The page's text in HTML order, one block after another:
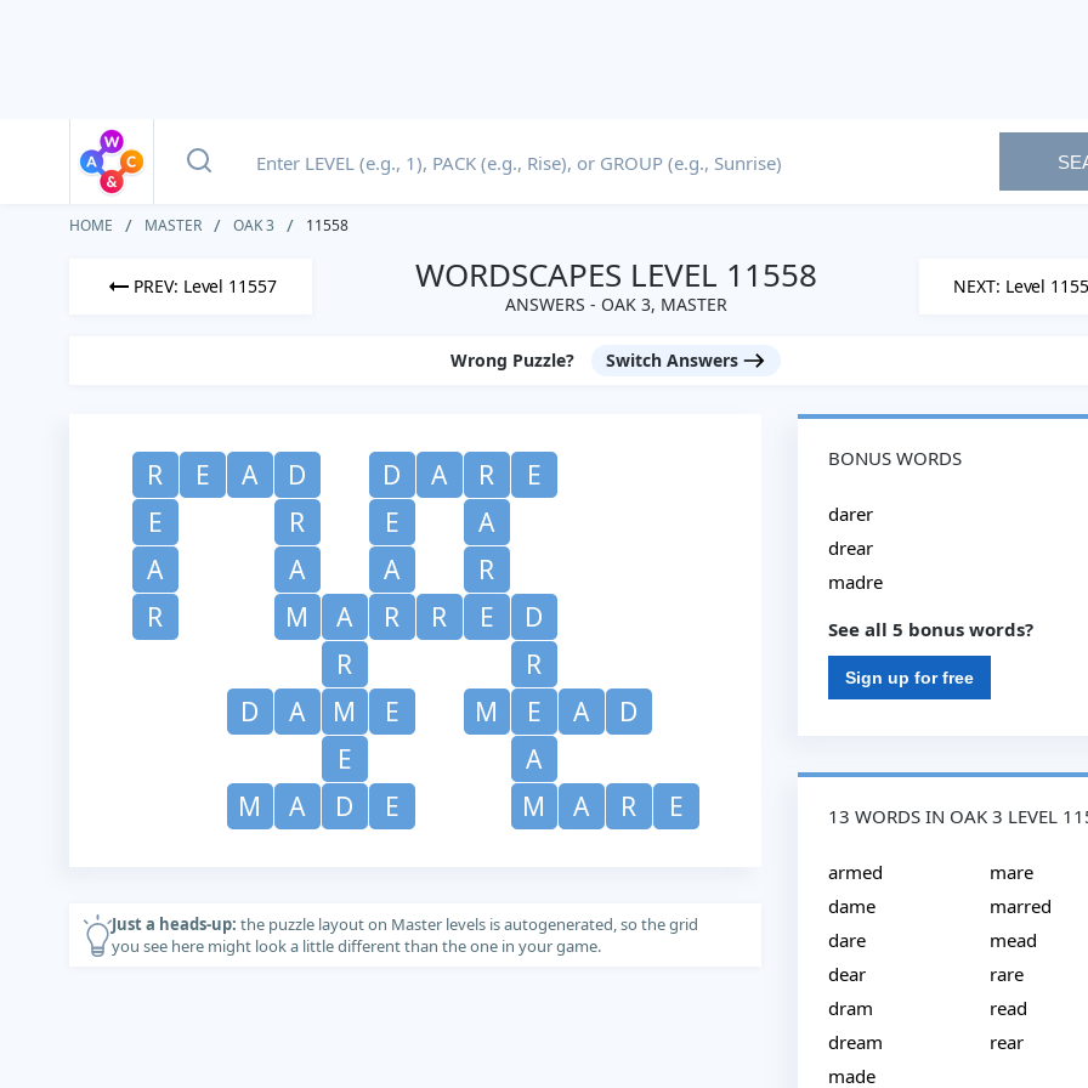
HOME MASTER OAK 3 11558
PREV: Level 11557 WORDSCAPES LEVEL 11558
ANSWERS - OAK 3, MASTER
NEXT: Level
Wrong Puzzle? Switch Answers
R E A D D A R
E
E
R E
A
A
A A
R
R
M A R R E
D
R
R
D
A M E M E A
D
E
A
M
A D E M A R E
Just a heads-up: the puzzle layout on Master levels is autogenerated, so the grid
you see here might look a little different than the one in your game.
BONUS WORDS
darer
drear
madre
See all 5 bonus words?
Sign up for free
13 WORDS IN OAK 3 LEVEL
armed
dame
dare
dear
dram
dream
made
mare
marred
mead
rare
read
rear